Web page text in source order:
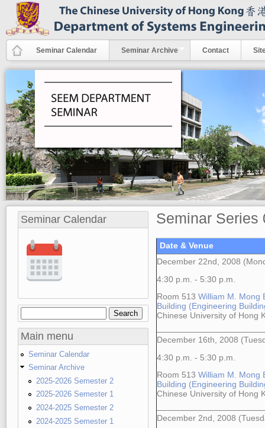
Skip to main content
Seminar Calendar Seminar Archive Contact
Seminar Calendar
Main menu
Seminar Calendar
Seminar Archive
2025-2026 Semester 2
2025-2026 Semester 1
2024-2025 Semester 2
2024-2025 Semester 1
Seminar Series
Date & Venue
December 22nd, 2008
4:30 p.m. - 5:30 p.m.
Room 513 William M. Mong
Building (Engineering
Chinese University of Hong
December 16th, 2008
4:30 p.m. - 5:30 p.m.
Room 513 William M. Mong
Building (Engineering
Chinese University of Hong
December 2nd, 2008